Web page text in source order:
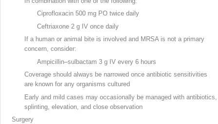
Ciprofloxacin 500 mg PO twice daily
Ceftriaxone 2 g IV once daily
If a human or animal bite is involved and MRSA is not a primary
concern, consider:
Ampicillin–sulbactam 3 g IV every 6 hours
Coverage should always be narrowed once antibiotic sensitivities
are known for any organisms cultured
Early and mild cases may occasionally be managed with antibiotics,
splinting, elevation, and close observation
Surgery